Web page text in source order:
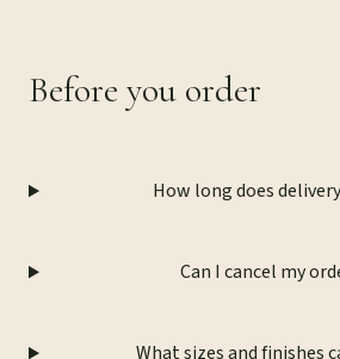
Before you order
How long does
Can I cancel my
What sizes and finishes